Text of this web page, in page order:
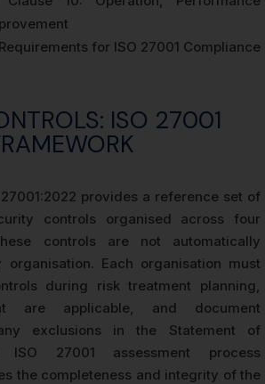
for ISO 27001 Compliance
ISO 27001
provides a reference set of
controls organised across four
controls are not automatically
Each organisation must
during risk treatment planning,
are applicable, and document
exclusions in the Statement of
ISO 27001 assessment process
the completeness and integrity of the